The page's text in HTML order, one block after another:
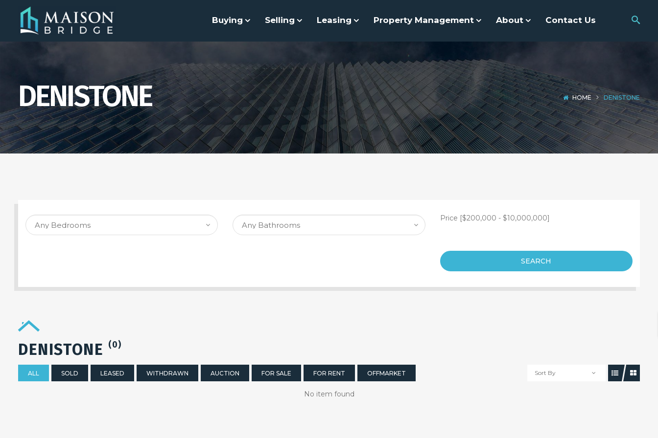
Buying Selling Leasing Property Management About Contact Us
DENISTONE HOME DENISTONE
SEARCH PROPERTY Price [$200,000 - $10,000,000]
SEARCH
DENISTONE (0)
ALL SOLD LEASED WITHDRAWN AUCTION FOR SALE FOR RENT OFFMARKET Sort By
No item found